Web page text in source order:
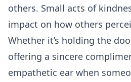
others. Small acts of
impact on how others
Whether it’s holding the
offering a sincere
empathetic ear when